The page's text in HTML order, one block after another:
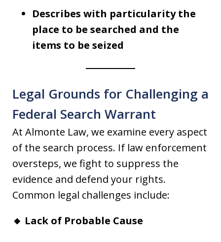
Describes with particularity the
place to be searched and the
items to be seized
Legal Grounds for Challenging a
Federal Search Warrant
At Almonte Law, we examine every aspect
of the search process. If law enforcement
oversteps, we fight to suppress the
evidence and defend your rights.
Common legal challenges include:
🔸 Lack of Probable Cause